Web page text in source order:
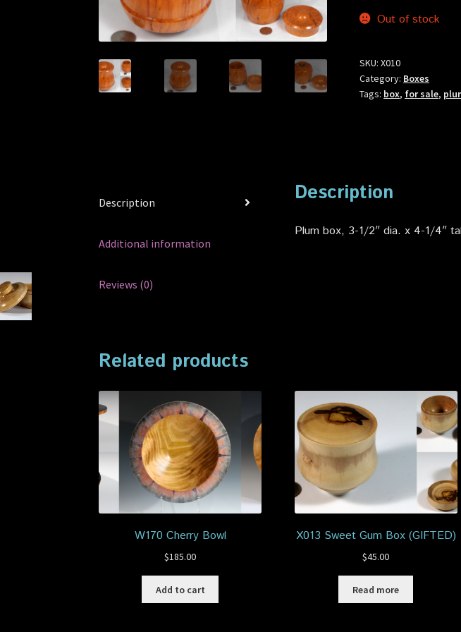
Out of stock
SKU:X010
Category: Boxes
Tags: box, for sale,
Description
Additional information
Reviews (0)
Description
Plum box, 3-1/2″ dia. x 4-1/4″
Related products
W170 Cherry Bowl
$185.00
Add to cart
X013 Sweet Gum Box (GIFTED)
$45.00
Read more